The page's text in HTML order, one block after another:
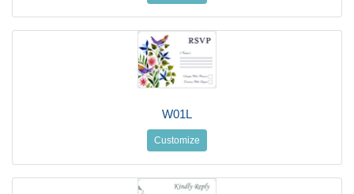
W01L
Customize